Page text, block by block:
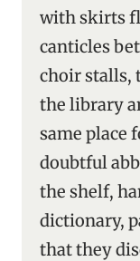
with skirts
canticles
choir stalls,
the library
same place
doubtful
the shelf,
dictionary,
that they